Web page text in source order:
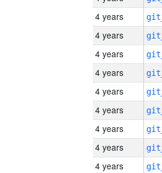
4 years
4 years
4 years
4 years
4 years
4 years
4 years
4 years
4 years